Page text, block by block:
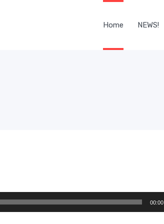
Home NEWS!
00:00